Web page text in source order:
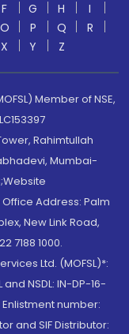
F G H
I
O P Q
R
X Y Z
Member of NSE,
Rahimtullah
Mumbai-
Address: Palm
New Link Road,
7188 1000.
Ltd. (MOFSL)*:
and NSDL: IN-DP-16-
Enlistment number:
and SIF Distributor: